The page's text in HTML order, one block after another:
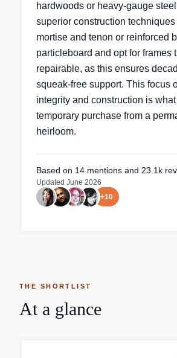
hardwoods or heavy-gauge
superior construction
mortise and tenon or reinforced
particleboard and opt for frames
repairable, as this ensures
squeak-free support. This focus
integrity and construction is
temporary purchase from a
heirloom.
Based on 14 mentions and 23.1k
Updated June 2026
+10
THE SHORTLIST
At a glance